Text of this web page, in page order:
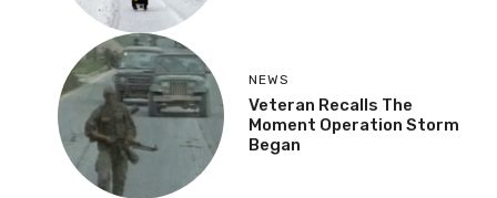
NEWS
Veteran Recalls The
Moment Operation Storm
Began